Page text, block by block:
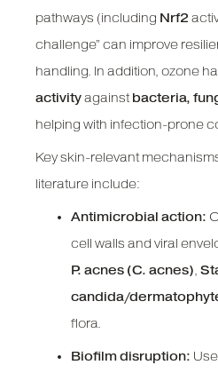
pathways (including Nrf2
challenge” can improve
handling. In addition, ozone
activityagainst bacteria,
helping with infection-prone
Key skin-relevant
literature include:
Antimicrobial action:
cell walls and viral
P. acnes (C. acnes),
candida/
flora.
Biofilm disruption: